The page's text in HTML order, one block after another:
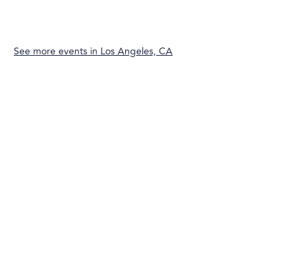
See more events inLos Angeles, CA